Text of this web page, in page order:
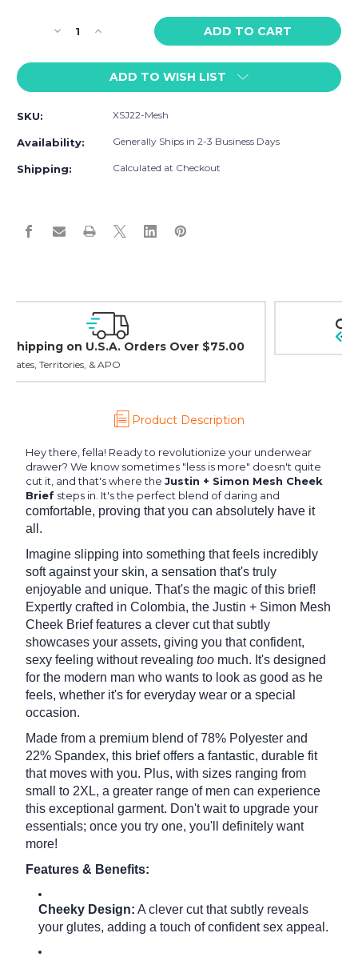
Stock:Decrease
of
+
Cheek
Increase
of
Justin
+
Mesh
Cheek
ADD TO WISH LIST
SKU: XSJ22-Mesh
Availability: Generally Ships in 2-3 Business Days
Shipping: Calculated at Checkout
Easy Exchanges & Returns
30 day guarantee on all items
Product Description
Hey there, fella! Ready to revolutionize your underwear
drawer? We know sometimes "less is more" doesn't quite
cut it, and that's where the Justin + Simon Mesh Cheek
Brief steps in. It's the perfect blend of daring and
comfortable, proving that you can absolutely have it
all.
Imagine slipping into something that feels incredibly
soft against your skin, a sensation that's truly
enjoyable and unique. That's the magic of this brief!
Expertly crafted in Colombia, the Justin + Simon Mesh
Cheek Brief features a clever cut that subtly
showcases your assets, giving you that confident,
sexy feeling without revealing too much. It's designed
for the modern man who wants to look as good as he
feels, whether it's for everyday wear or a special
occasion.
Made from a premium blend of 78% Polyester and
22% Spandex, this brief offers a fantastic, durable fit
that moves with you. Plus, with sizes ranging from
small to 2XL, a greater range of men can experience
this exceptional garment. Don't wait to upgrade your
essentials; once you try one, you'll definitely want
more!
Features & Benefits:
Cheeky Design: A clever cut that subtly reveals
your glutes, adding a touch of confident sex appeal.